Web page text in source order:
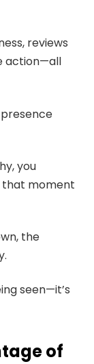
reviews
action—all
you
that moment
the
seen—it’s
of